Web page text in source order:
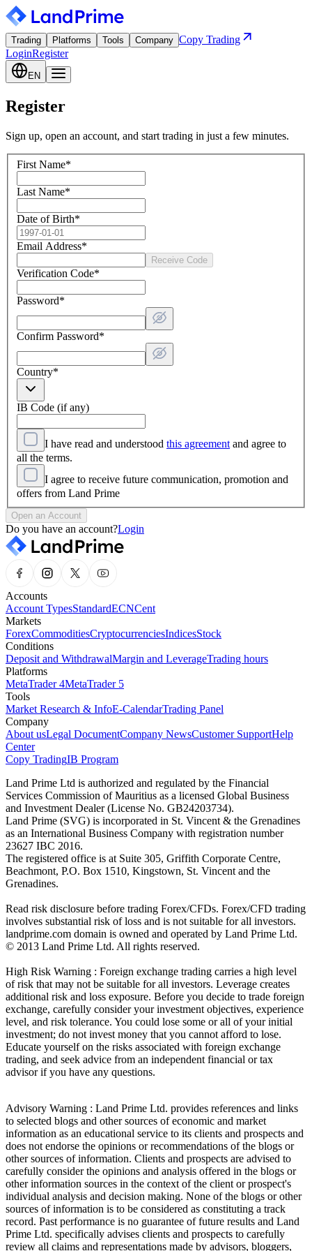
Trading Platforms Tools Company Copy Trading
LoginRegister
EN
Register
Sign up, open an account, and start trading in just a few minutes.
First Name*
Last Name*
Date of Birth*
Email Address*
Receive Code
Verification Code*
Password*
Confirm Password*
Country*
IB Code (if any)
I have read and understood this agreementand agree to
all the terms.
I agree to receive future communication, promotion and
offers from Land Prime
Open an Account
Do you have an account?Login
Accounts
Account TypesStandardECNCent
Markets
ForexCommoditiesCryptocurrenciesIndicesStock
Conditions
Deposit and WithdrawalMargin and LeverageTrading hours
Platforms
MetaTrader 4MetaTrader 5
Tools
Market Research & InfoE-CalendarTrading Panel
Company
About usLegal DocumentCompany NewsCustomer SupportHelp
Center
Copy TradingIB Program
Land Prime Ltd is authorized and regulated by the Financial
Services Commission of Mauritius as a licensed Global Business
and Investment Dealer (License No. GB24203734).
Land Prime (SVG) is incorporated in St. Vincent & the Grenadines
as an International Business Company with registration number
23627 IBC 2016.
The registered office is at Suite 305, Griffith Corporate Centre,
Beachmont, P.O. Box 1510, Kingstown, St. Vincent and the
Grenadines.
Read risk disclosure before trading Forex/CFDs. Forex/CFD trading
involves substantial risk of loss and is not suitable for all investors.
landprime.com domain is owned and operated by Land Prime Ltd.
© 2013 Land Prime Ltd. All rights reserved.
High Risk Warning : Foreign exchange trading carries a high level
of risk that may not be suitable for all investors. Leverage creates
additional risk and loss exposure. Before you decide to trade foreign
exchange, carefully consider your investment objectives, experience
level, and risk tolerance. You could lose some or all of your initial
investment; do not invest money that you cannot afford to lose.
Educate yourself on the risks associated with foreign exchange
trading, and seek advice from an independent financial or tax
advisor if you have any questions.
Advisory Warning : Land Prime Ltd. provides references and links
to selected blogs and other sources of economic and market
information as an educational service to its clients and prospects and
does not endorse the opinions or recommendations of the blogs or
other sources of information. Clients and prospects are advised to
carefully consider the opinions and analysis offered in the blogs or
other information sources in the context of the client or prospect's
individual analysis and decision making. None of the blogs or other
sources of information is to be considered as constituting a track
record. Past performance is no guarantee of future results and Land
Prime Ltd. specifically advises clients and prospects to carefully
review all claims and representations made by advisors, bloggers,